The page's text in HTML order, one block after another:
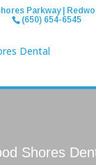
Parkway |
(650) 654-6545
Shores